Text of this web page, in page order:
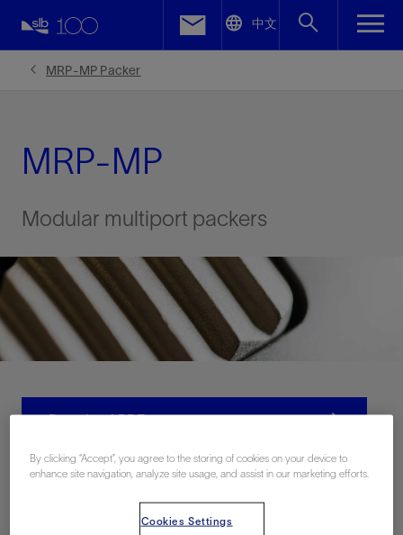
中文
MRP-MP Packer
MRP-MP
Modular multiport packers
Download PDF
联系我们
Facebook
By clicking “Accept”, you agree to the storing of cookies on your device to
enhance site navigation, analyze site usage, and assist in our marketing efforts.
Cookies Settings